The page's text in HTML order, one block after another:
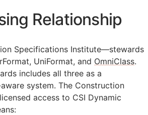
Relationship
Specifications Institute—stewards
UniFormat, and OmniClass.
includes all three as a
system. The Construction
access to CSI Dynamic